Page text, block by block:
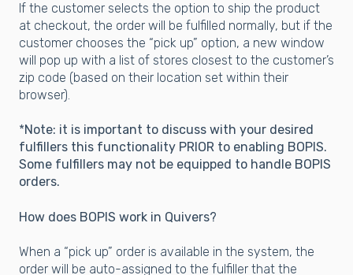
If the customer selects the option to ship the product
at checkout, the order will be fulfilled normally, but if the
customer chooses the “pick up” option, a new window
will pop up with a list of stores closest to the customer’s
zip code (based on their location set within their
browser).
*Note: it is important to discuss with your desired
fulfillers this functionality PRIOR to enabling BOPIS.
Some fulfillers may not be equipped to handle BOPIS
orders.
How does BOPIS work in Quivers?
When a “pick up” order is available in the system, the
order will be auto-assigned to the fulfiller that the